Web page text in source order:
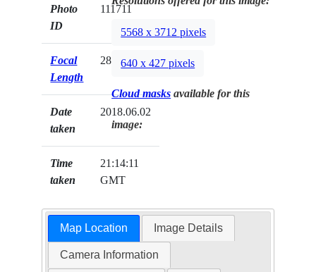
Photo
ID
111711
Focal
Length
28mm
Date
taken
2018.06.02
Time
taken
21:14:11
GMT
5568 x 3712 pixels
640 x 427 pixels
Cloud masks available for this
image:
Map Location Image Details
Camera Information